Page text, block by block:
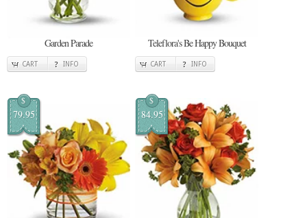
Garden Parade
CART INFO
Teleflora's Be Happy Bouquet
CART INFO
$
79.95
$
84.95